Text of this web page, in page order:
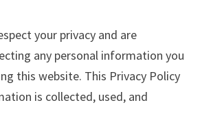
your privacy and are
any personal information you
this website. This Privacy Policy
is collected, used, and